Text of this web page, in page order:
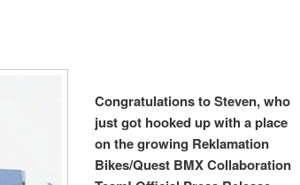
Congratulations to Steven, who
just got hooked up with a place
on the growing Reklamation
Bikes/Quest BMX Collaboration